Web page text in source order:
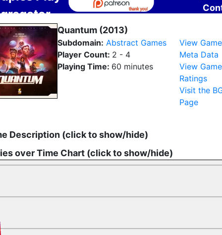
Quantum (2013)
Subdomain: Abstract Games
Player Count: 2 - 4
Playing Time: 60 minutes
View Game
Meta Data
View Game
Ratings
Visit the
Page
Description (click to show/hide)
over Time Chart (click to show/hide)